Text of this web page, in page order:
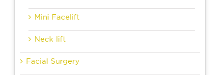
Mini Facelift
Neck lift
Facial Surgery